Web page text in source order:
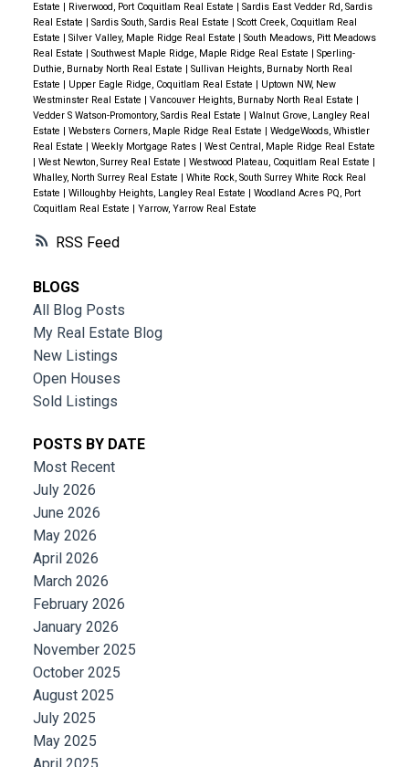
RSS
Estate | Riverwood, Port Coquitlam Real Estate | Sardis East Vedder Rd, Sardis
Real Estate | Sardis South, Sardis Real Estate | Scott Creek, Coquitlam Real
Estate | Silver Valley, Maple Ridge Real Estate | South Meadows, Pitt Meadows
Real Estate | Southwest Maple Ridge, Maple Ridge Real Estate | Sperling-
Duthie, Burnaby North Real Estate | Sullivan Heights, Burnaby North Real
Estate | Upper Eagle Ridge, Coquitlam Real Estate | Uptown NW, New
Westminster Real Estate | Vancouver Heights, Burnaby North Real Estate |
Vedder S Watson-Promontory, Sardis Real Estate | Walnut Grove, Langley Real
Estate | Websters Corners, Maple Ridge Real Estate | WedgeWoods, Whistler
Real Estate | Weekly Mortgage Rates | West Central, Maple Ridge Real Estate
| West Newton, Surrey Real Estate | Westwood Plateau, Coquitlam Real Estate |
Whalley, North Surrey Real Estate | White Rock, South Surrey White Rock Real
Estate | Willoughby Heights, Langley Real Estate | Woodland Acres PQ, Port
Coquitlam Real Estate | Yarrow, Yarrow Real Estate
BLOGS
All Blog Posts
My Real Estate Blog
New Listings
Open Houses
Sold Listings
POSTS BY DATE
Most Recent
July 2026
June 2026
May 2026
April 2026
March 2026
February 2026
January 2026
November 2025
October 2025
August 2025
July 2025
May 2025